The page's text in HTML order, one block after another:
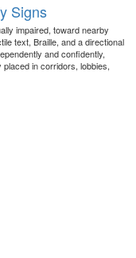
Signs
impaired, toward nearby
text, Braille, and a directional
and confidently,
in corridors, lobbies,